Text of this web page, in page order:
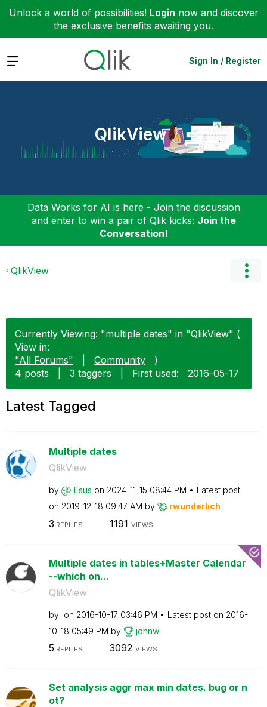
Unlock a world of possibilities! Login now and discover
the exclusive benefits awaiting you.
Expand Sign In / Register
QlikView
Data Works for AI is here - Join the discussion
and enter to win a pair of Qlik kicks: Join the
Conversation!
QlikView
Currently Viewing: "multiple dates" in "QlikView" (
View in:
"All Forums"
Community
)
4 posts
3 taggers First used: ‎2016-05-17
Latest Tagged
Multiple dates
QlikView
by Esus on ‎2024-11-15 08:44 PM
Latest post
on ‎2019-12-18 09:47 AM by rwunderlich
3 REPLIES 1191 VIEWS
Multiple dates in tables+Master Calendar
--which on...
QlikView
by on ‎2016-10-17 03:46 PM Latest post on ‎2016-
10-18 05:49 PM by johnw
5 REPLIES 3092 VIEWS
Set analysis aggr max min dates. bug or n
ot?